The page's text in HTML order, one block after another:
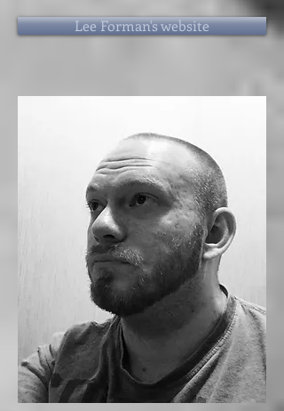
Lee Forman's website